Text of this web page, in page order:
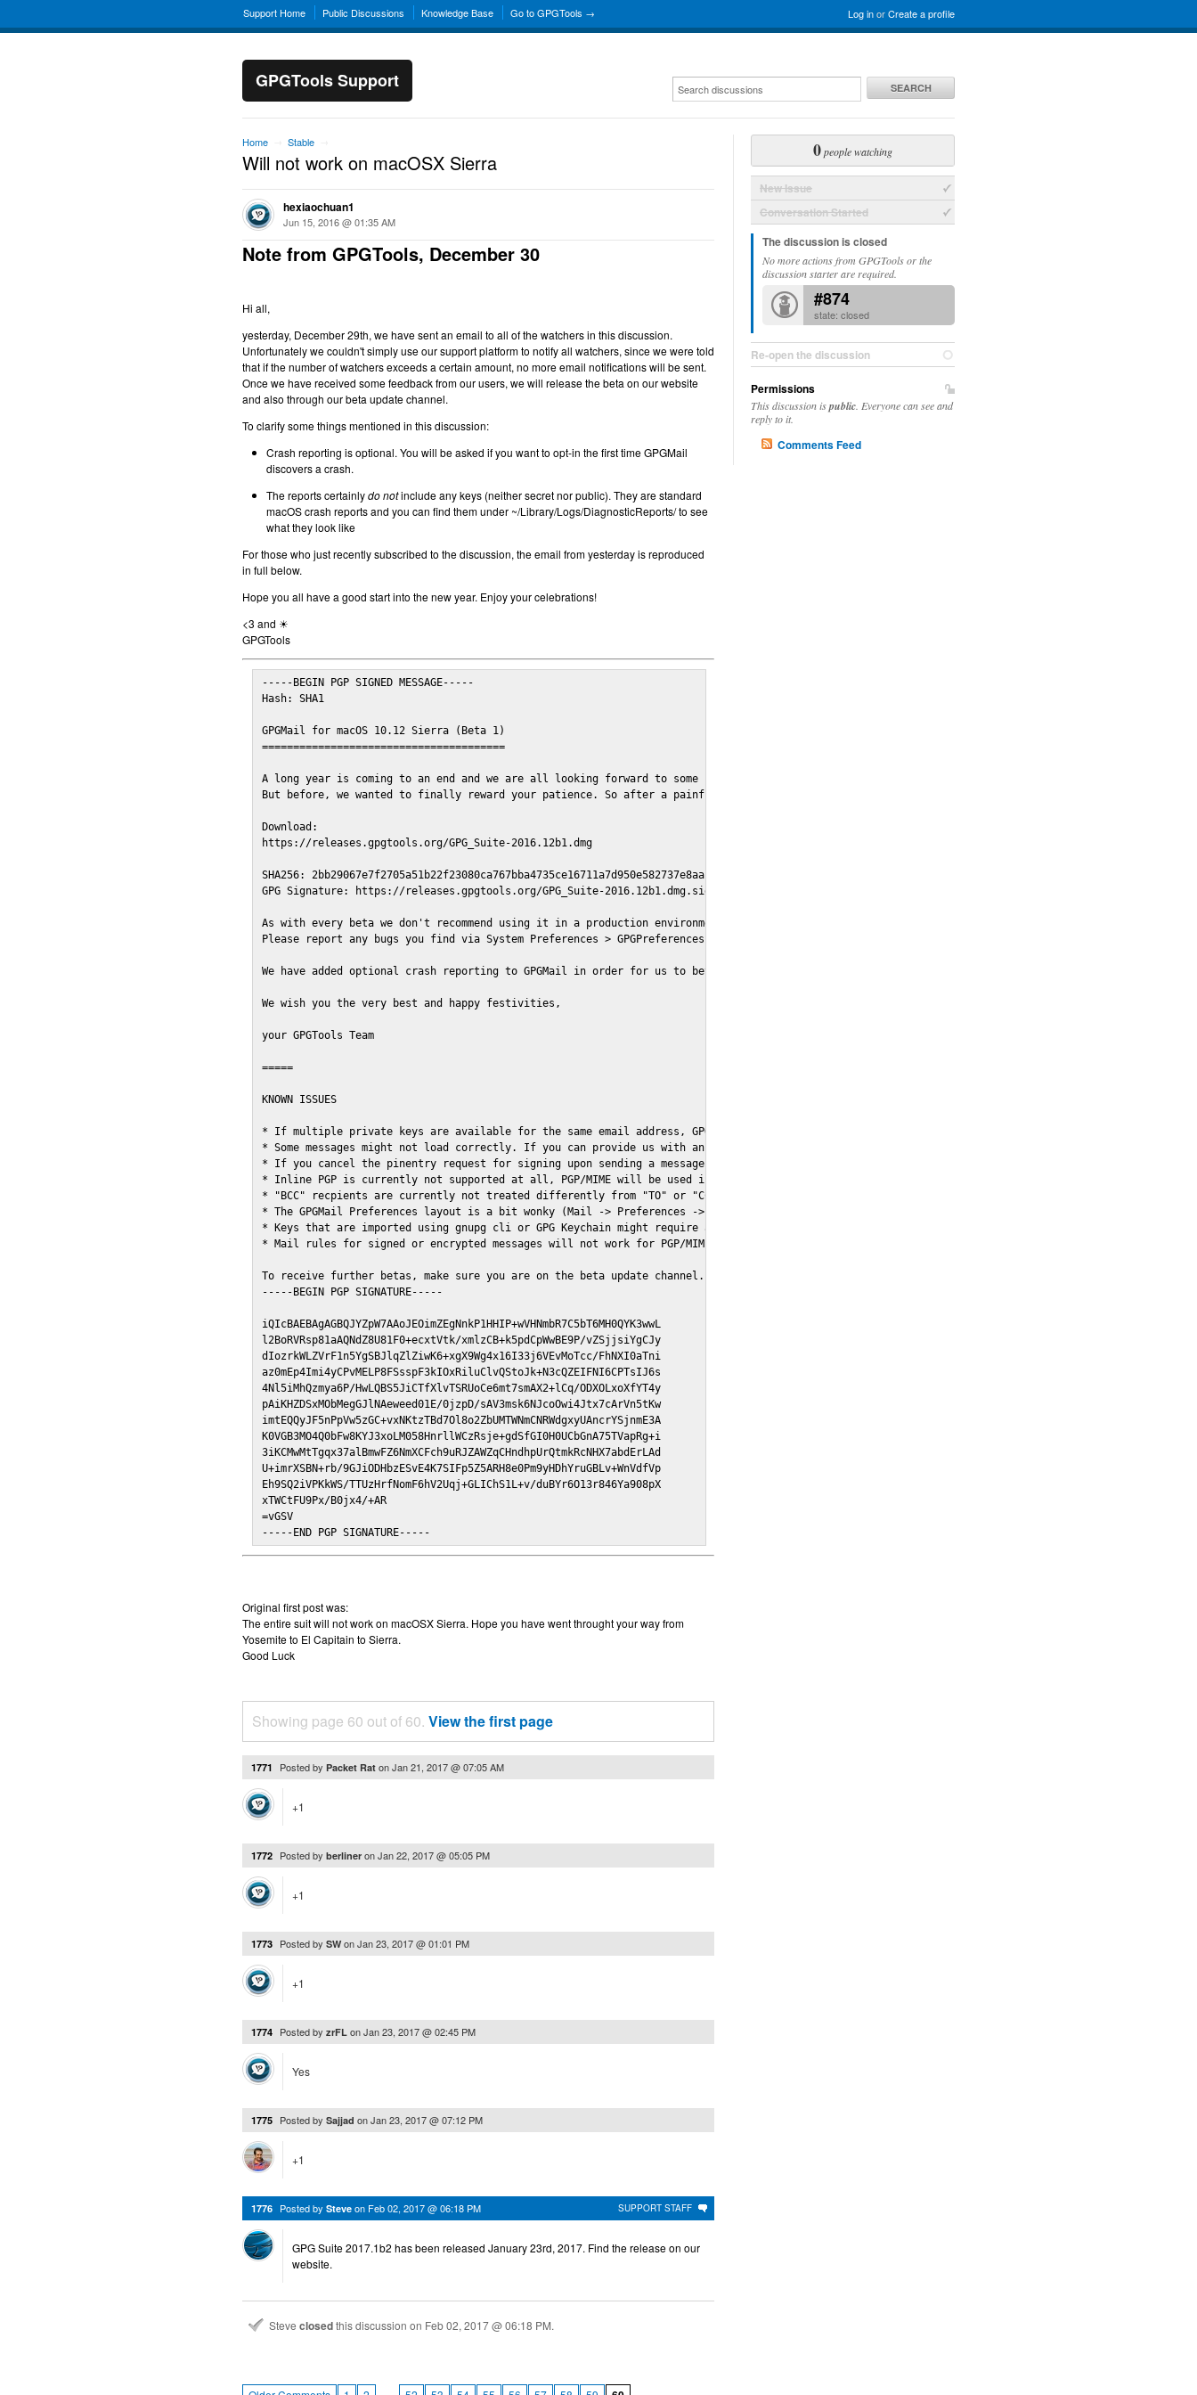
Log inorCreate a profile
Support Home Public Discussions Knowledge Base Go to GPGTools →
GPGTools Support SEARCH
Home Stable
Will not work on macOSX Sierra
hexiaochuan1
Jun 15, 2016 @ 01:35 AM
Note from GPGTools, December 30
Hi all,
yesterday, December 29th, we have sent an email to all of the watchers in this discussion.
Unfortunately we couldn't simply use our support platform to notify all watchers, since we were told
that if the number of watchers exceeds a certain amount, no more email notifications will be sent.
Once we have received some feedback from our users, we will release the beta on our website
and also through our beta update channel.
To clarify some things mentioned in this discussion:
Crash reporting is optional. You will be asked if you want to opt-in the first time GPGMail
discovers a crash.
The reports certainlydo notinclude any keys (neither secret nor public). They are standard
macOS crash reports and you can find them under ~/Library/Logs/DiagnosticReports/ to see
what they look like
For those who just recently subscribed to the discussion, the email from yesterday is reproduced
in full below.
Hope you all have a good start into the new year. Enjoy your celebrations!
<3 and ☀
GPGTools
-----BEGIN PGP SIGNED MESSAGE-----
Hash: SHA1
GPGMail for macOS 10.12 Sierra (Beta 1)
=======================================
A long year is coming to an end and we are all looking forward to some cosy and fun festivities to welcome the new year.
But before, we wanted to finally reward your patience. So after a painful and long waiting time, extensive reverse engineering and re-writing of
Download:
https://releases.gpgtools.org/GPG_Suite-2016.12b1.dmg
SHA256: 2bb29067e7f2705a51b22f23080ca767bba4735ce16711a7d950e582737e8aaf
GPG Signature: https://releases.gpgtools.org/GPG_Suite-2016.12b1.dmg.sig
As with every beta we don't recommend using it in a production environment just yet, since bugs and crashes may occur.
Please report any bugs you find via System Preferences > GPGPreferences > Send Report.
We have added optional crash reporting to GPGMail in order for us to better understand when and where crashes are occuring.
We wish you the very best and happy festivities,
your GPGTools Team
=====
KNOWN ISSUES
* If multiple private keys are available for the same email address, GPGMail currently picks one at random to sign the message
* Some messages might not load correctly. If you can provide us with an example .eml file we'd love to debug the issue.
* If you cancel the pinentry request for signing upon sending a message it might lead to unexpected behavior
* Inline PGP is currently not supported at all, PGP/MIME will be used instead
* "BCC" recpients are currently not treated differently from "TO" or "CC" recipients (gnupg --hidden-recipients option not currently in use)
* The GPGMail Preferences layout is a bit wonky (Mail -> Preferences -> GPGMail)
* Keys that are imported using gnupg cli or GPG Keychain might require a restart of Mail in order to be picked up by GPGMail
* Mail rules for signed or encrypted messages will not work for PGP/MIME signed/encryted messages.
To receive further betas, make sure you are on the beta update channel. Open System Preferenes > GPGPreferences and in the Updates section
-----BEGIN PGP SIGNATURE-----
iQIcBAEBAgAGBQJYZpW7AAoJEOimZEgNnkP1HHIP+wVHNmbR7C5bT6MH0QYK3wwL
l2BoRVRsp81aAQNdZ8U81F0+ecxtVtk/xmlzCB+k5pdCpWwBE9P/vZSjjsiYgCJy
dIozrkWLZVrF1n5YgSBJlqZlZiwK6+xgX9Wg4x16I33j6VEvMoTcc/FhNXI0aTni
az0mEp4Imi4yCPvMELP8FSsspF3kIOxRiluClvQStoJk+N3cQZEIFNI6CPTsIJ6s
4Nl5iMhQzmya6P/HwLQBS5JiCTfXlvTSRUoCe6mt7smAX2+lCq/ODXOLxoXfYT4y
pAiKHZDSxMObMegGJlNAeweed01E/0jzpD/sAV3msk6NJcoOwi4Jtx7cArVn5tKw
imtEQQyJF5nPpVw5zGC+vxNKtzTBd7Ol8o2ZbUMTWNmCNRWdgxyUAncrYSjnmE3A
K0VGB3MO4Q0bFw8KYJ3xoLM058HnrllWCzRsje+gdSfGI0H0UCbGnA75TVapRg+i
3iKCMwMtTgqx37alBmwFZ6NmXCFch9uRJZAWZqCHndhpUrQtmkRcNHX7abdErLAd
U+imrXSBN+rb/9GJiODHbzESvE4K7SIFp5Z5ARH8e0Pm9yHDhYruGBLv+WnVdfVp
Eh9SQ2iVPKkWS/TTUzHrfNomF6hV2Uqj+GLIChS1L+v/duBYr6O13r846Ya908pX
xTWCtFU9Px/B0jx4/+AR
=vGSV
-----END PGP SIGNATURE-----
Original first post was:
The entire suit will not work on macOSX Sierra. Hope you have went throught your way from
Yosemite to El Capitain to Sierra.
Good Luck
Showing page 60 out of 60. View the first page
1771 Posted by Packet Rat onJan 21, 2017 @ 07:05 AM
+1
1772 Posted by berliner onJan 22, 2017 @ 05:05 PM
+1
1773 Posted by SW onJan 23, 2017 @ 01:01 PM
+1
1774 Posted by zrFL onJan 23, 2017 @ 02:45 PM
Yes
1775 Posted by Sajjad onJan 23, 2017 @ 07:12 PM
+1
SUPPORT STAFF
1776 Posted by Steve on Feb 02, 2017 @ 06:18 PM
GPG Suite 2017.1b2 has been released January 23rd, 2017. Find the release on our
website.
Steve closedthis discussion on Feb 02, 2017 @ 06:18 PM.
0people watching
New Issue
Conversation Started
The discussion is closed
No more actions from GPGTools or the
discussion starter are required.
#874
state: closed
Re-open the discussion
Permissions
This discussion ispublic . Everyone can see and
reply to it.
Comments Feed